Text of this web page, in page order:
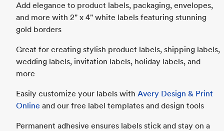
Add elegance to product labels, packaging, envelopes,
and more with 2" x 4" white labels featuring stunning
gold borders
Great for creating stylish product labels, shipping labels,
wedding labels, invitation labels, holiday labels, and
more
Easily customize your labels with Avery Design & Print
Online and our free label templates and design tools
Permanent adhesive ensures labels stick and stay on a